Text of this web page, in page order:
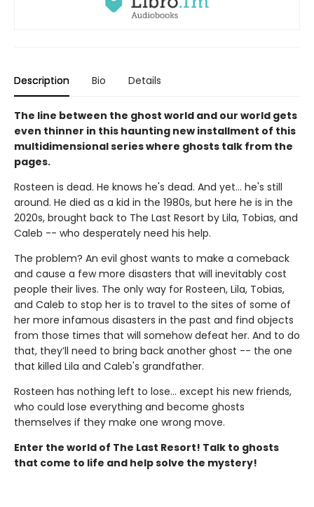
Description Bio Details
The line between the ghost world and our world gets
even thinner in this haunting new installment of this
multidimensional series where ghosts talk from the
pages.
Rosteen is dead. He knows he's dead. And yet... he's still
around. He died as a kid in the 1980s, but here he is in the
2020s, brought back to The Last Resort by Lila, Tobias, and
Caleb -- who desperately need his help.
The problem? An evil ghost wants to make a comeback
and cause a few more disasters that will inevitably cost
people their lives. The only way for Rosteen, Lila, Tobias,
and Caleb to stop her is to travel to the sites of some of
her more infamous disasters in the past and find objects
from those times that will somehow defeat her. And to do
that, they’ll need to bring back another ghost -- the one
that killed Lila and Caleb's grandfather.
Rosteen has nothing left to lose... except his new friends,
who could lose everything and become ghosts
themselves if they make one wrong move.
Enter the world of The Last Resort! Talk to ghosts
that come to life and help solve the mystery!